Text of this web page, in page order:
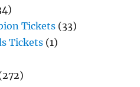
Tickets (33)
Tickets (1)